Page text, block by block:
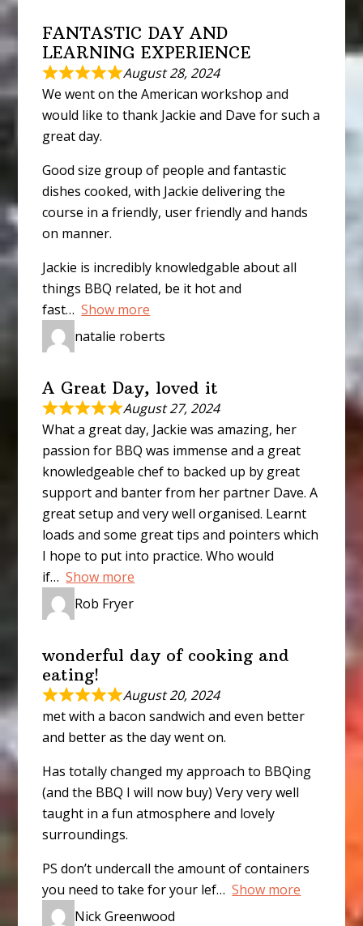
FANTASTIC DAY AND
LEARNING EXPERIENCE
August 28, 2024
We went on the American workshop and
would like to thank Jackie and Dave for such a
great day.
Good size group of people and fantastic
dishes cooked, with Jackie delivering the
course in a friendly, user friendly and hands
on manner.
Jackie is incredibly knowledgable about all
things BBQ related, be it hot and
fast
Show more
natalie roberts
A Great Day, loved it
August 27, 2024
What a great day, Jackie was amazing, her
passion for BBQ was immense and a great
knowledgeable chef to backed up by great
support and banter from her partner Dave. A
great setup and very well organised. Learnt
loads and some great tips and pointers which
I hope to put into practice. Who would
if
Show more
Rob Fryer
wonderful day of cooking and
eating!
August 20, 2024
met with a bacon sandwich and even better
and better as the day went on.
Has totally changed my approach to BBQing
(and the BBQ I will now buy) Very very well
taught in a fun atmosphere and lovely
surroundings.
PS don’t undercall the amount of containers
you need to take for your lef
Show more
Nick Greenwood